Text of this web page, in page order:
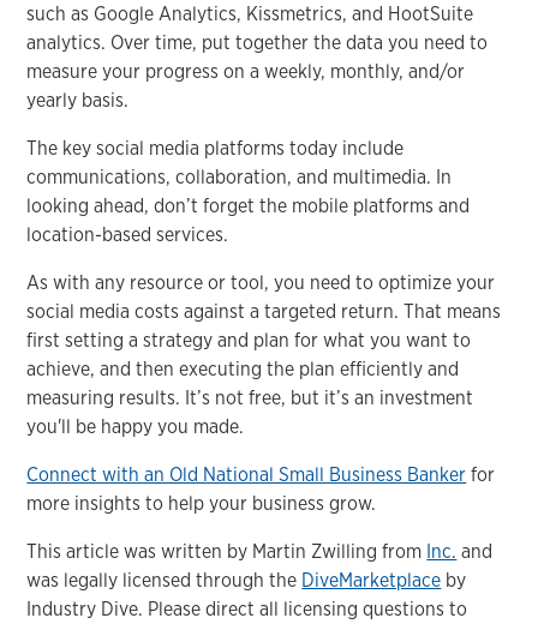
such as Google Analytics, Kissmetrics, and HootSuite
analytics. Over time, put together the data you need to
measure your progress on a weekly, monthly, and/or
yearly basis.
The key social media platforms today include
communications, collaboration, and multimedia. In
looking ahead, don’t forget the mobile platforms and
location-based services.
As with any resource or tool, you need to optimize your
social media costs against a targeted return. That means
first setting a strategy and plan for what you want to
achieve, and then executing the plan efficiently and
measuring results. It’s not free, but it’s an investment
you'll be happy you made.
Connect with an Old National Small Business Banker for
more insights to help your business grow.
This article was written by Martin Zwilling from Inc. and
was legally licensed through the DiveMarketplace by
Industry Dive. Please direct all licensing questions to